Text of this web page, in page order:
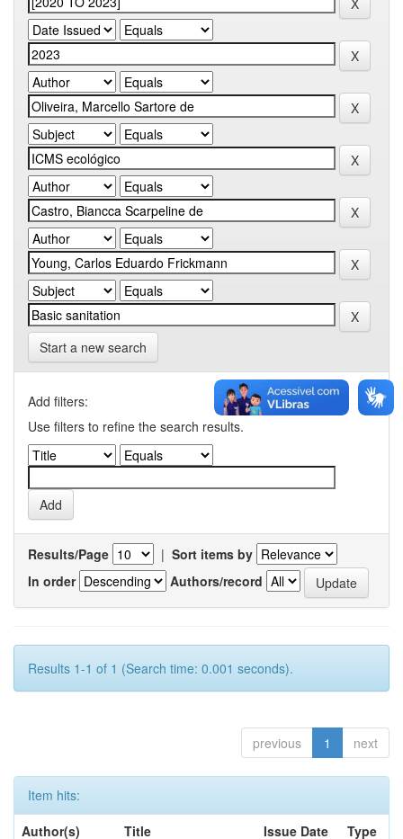
Start a new search
Add filters:
Use filters to refine the search results.
Results/Page | Sort items by
In order
Authors/record
Results 1-1 of 1 (Search time: 0.001 seconds).
previous 1 next
Item hits:
Author(s)
Title Issue Date
Type